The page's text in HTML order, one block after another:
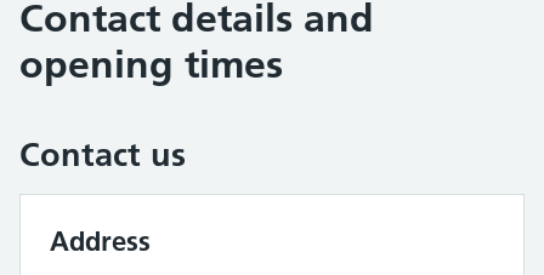
Contact details and
opening times
Contact us
Address